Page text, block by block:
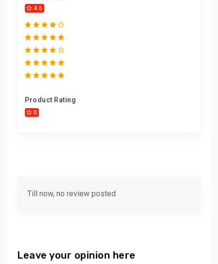
4.6
Product Rating
0
Till now, no review posted
Leave your opinion here